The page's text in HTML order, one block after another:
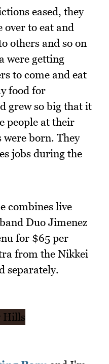
eased, they
to eat and
others and so on
were getting
to come and eat
food for
grew so big that it
people at their
were born. They
jobs during the
combines live
Duo Jimenez
for $65 per
from the Nikkei
separately.